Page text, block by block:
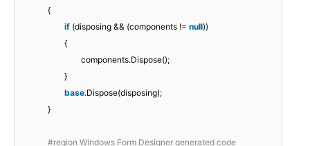
{
if (disposing && (components != null))
{
components.Dispose();
}
base.Dispose(disposing);
}
#region Windows Form Designer generated code